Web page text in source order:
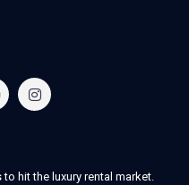
hit the luxury rental market.